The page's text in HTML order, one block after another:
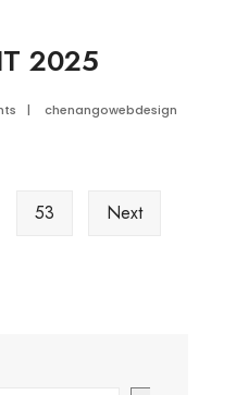
2025
2025
| chenangowebdesign
53 Next